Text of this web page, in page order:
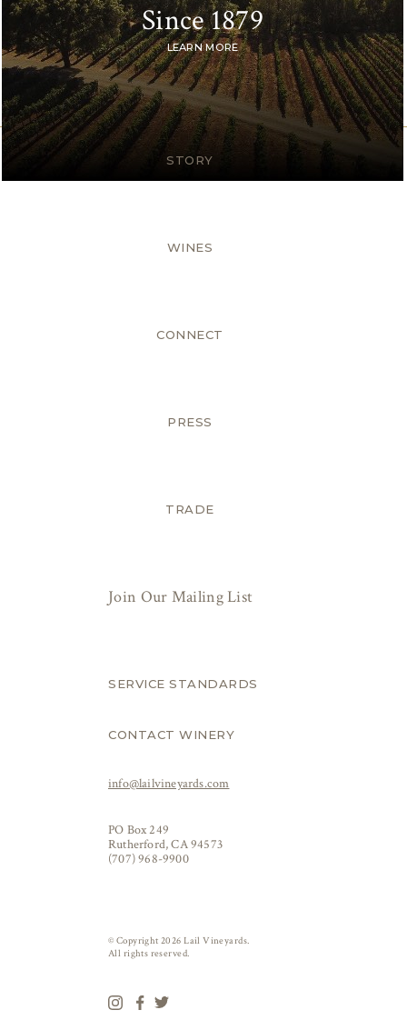
Since 1879
LEARN MORE
STORY
WINES
CONNECT
PRESS
TRADE
Join Our Mailing List
SERVICE STANDARDS
CONTACT WINERY
info@lailvineyards.com
PO Box 249
Rutherford, CA 94573
(707) 968-9900
© Copyright 2026 Lail Vineyards.
All rights reserved.